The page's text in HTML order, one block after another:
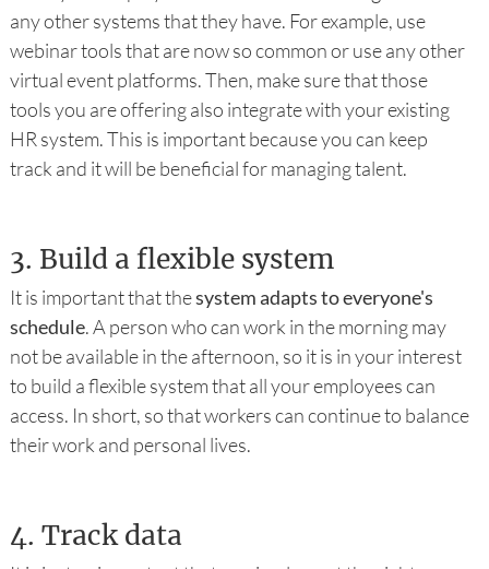
any other systems that they have. For example, use
webinar tools that are now so common or use any other
virtual event platforms. Then, make sure that those
tools you are offering also integrate with your existing
HR system. This is important because you can keep
track and it will be beneficial for managing talent.
3. Build a flexible system
It is important that thesystem adapts to everyone's
schedule. A person who can work in the morning may
not be available in the afternoon, so it is in your interest
to build a flexible system that all your employees can
access. In short, so that workers can continue to balance
their work and personal lives.
4. Track data